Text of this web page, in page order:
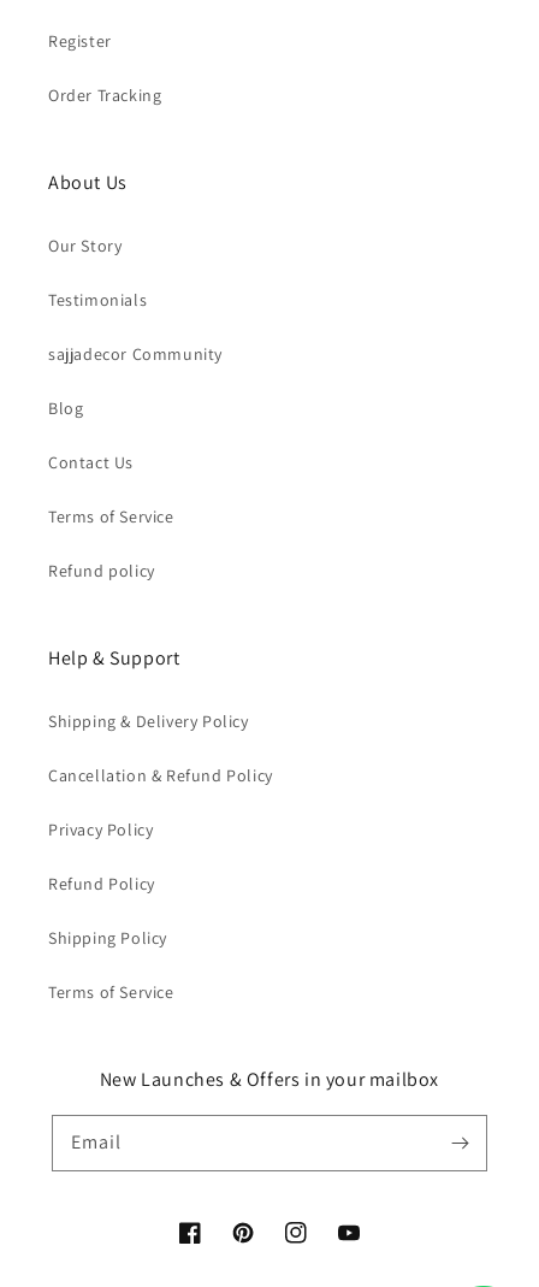
Register
Order Tracking
About Us
Our Story
Testimonials
sajjadecor Community
Blog
Contact Us
Terms of Service
Refund policy
Help & Support
Shipping & Delivery Policy
Cancellation & Refund Policy
Privacy Policy
Refund Policy
Shipping Policy
Terms of Service
New Launches & Offers in your mailbox
Email
FacebookPinterestInstagramYouTube